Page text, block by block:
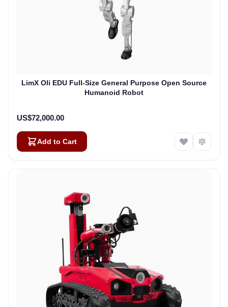
LimX Oli EDU Full-Size General Purpose Open Source
Humanoid Robot
US$72,000.00
Add to Cart